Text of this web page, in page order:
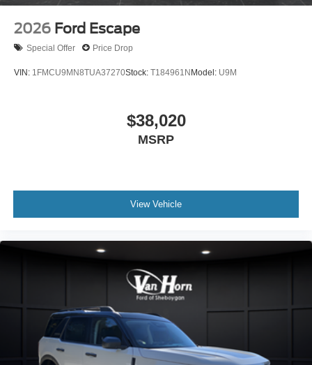
2026 Ford Escape
Special Offer Price Drop
VIN: 1FMCU9MN8TUA37270Stock: T184961NModel: U9M
$38,020
MSRP
View Vehicle